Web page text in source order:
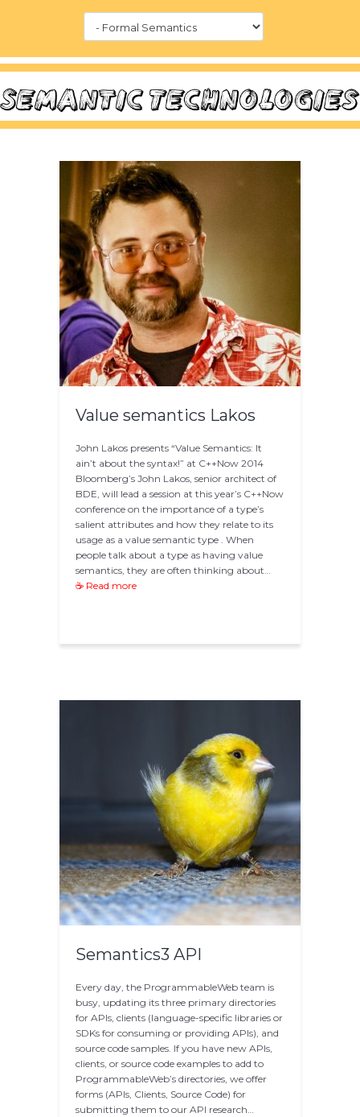
Value semantics Lakos
John Lakos presents “Value Semantics: It
ain’t about the syntax!” at C++Now 2014
Bloomberg’s John Lakos, senior architect of
BDE, will lead a session at this year’s C++Now
conference on the importance of a type’s
salient attributes and how they relate to its
usage as a value semantic type . When
people talk about a type as having value
semantics, they are often thinking about…
☕ Read more
Semantics3 API
Every day, the ProgrammableWeb team is
busy, updating its three primary directories
for APIs, clients (language-specific libraries or
SDKs for consuming or providing APIs), and
source code samples. If you have new APIs,
clients, or source code examples to add to
ProgrammableWeb’s directories, we offer
forms (APIs, Clients, Source Code) for
submitting them to our API research…